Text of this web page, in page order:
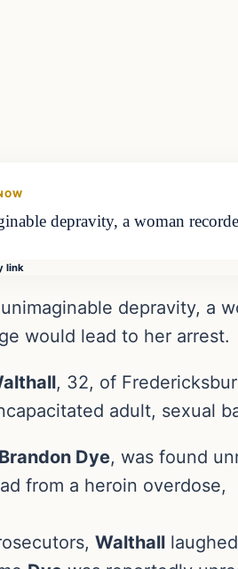
depravity, a woman
link
depravity, a
would lead to her arrest.
, 32, of
adult, sexual
Brandon Dye, was found
from a heroin overdose,
Walthall